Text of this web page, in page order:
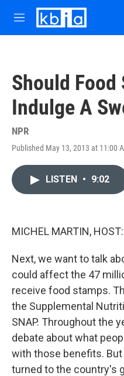
Skip to main content
M
e
Should Food
Indulge A
NPR
Published May 13, 2013 at 11:00
LISTEN • 9:02
MICHEL MARTIN, HOST:
Next, we want to talk
could affect the 47
receive food stamps.
the Supplemental
SNAP. Throughout the
debate about what
with those benefits.
turned to the country's